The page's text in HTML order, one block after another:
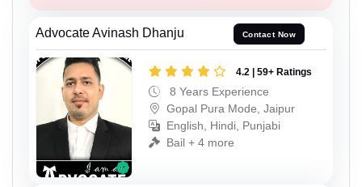
Advocate Avinash Dhanju Contact Now
4.2 | 59+ Ratings
8 Years Experience
Gopal Pura Mode, Jaipur
English, Hindi, Punjabi
Bail + 4 more